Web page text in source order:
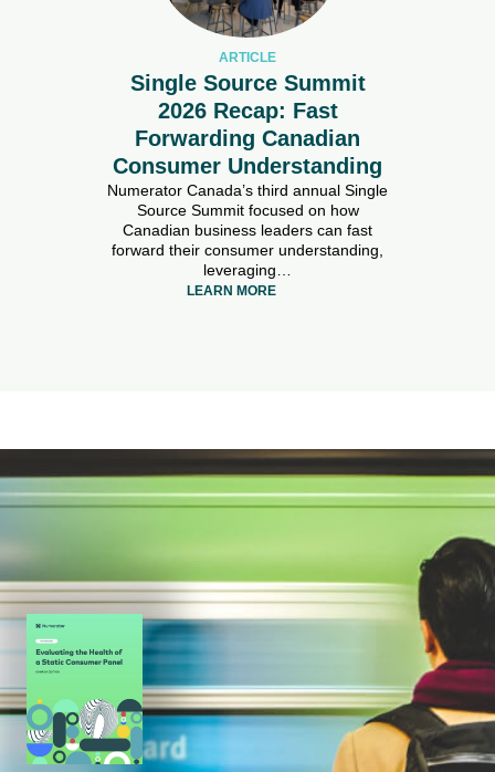
ARTICLE
Single Source Summit
2026 Recap: Fast
Forwarding Canadian
Consumer Understanding
Numerator Canada’s third annual Single
Source Summit focused on how
Canadian business leaders can fast
forward their consumer understanding,
leveraging…
LEARN MORE